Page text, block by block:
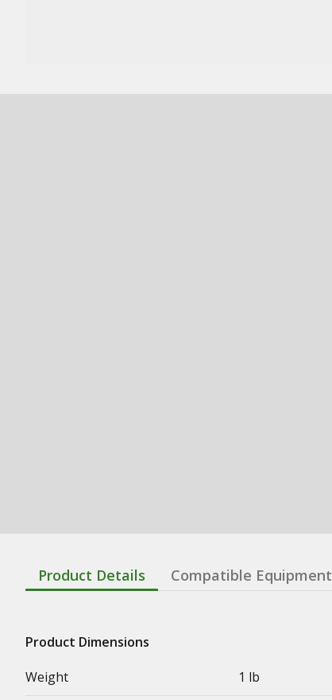
Product Details Compatible Equipment
Product Dimensions
Weight
1 lb